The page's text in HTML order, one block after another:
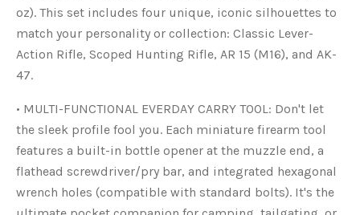
oz). This set includes four unique, iconic silhouettes to
match your personality or collection: Classic Lever-
Action Rifle, Scoped Hunting Rifle, AR 15 (M16), and AK-
47.
• MULTI-FUNCTIONAL EVERDAY CARRY TOOL: Don't let
the sleek profile fool you. Each miniature firearm tool
features a built-in bottle opener at the muzzle end, a
flathead screwdriver/pry bar, and integrated hexagonal
wrench holes (compatible with standard bolts). It's the